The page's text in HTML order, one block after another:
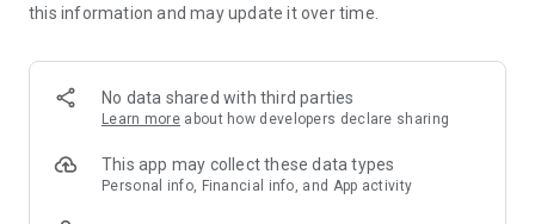
SECURE AND UNCOMPLICATED PAYMENT
or on account
- Our customer service is always available to help you and
answer your questions
- Simple and practical delivery tracking through our Westwing
Delivery Service
this information and may update it over time.
No data shared with third parties
Learn more about how developers declare sharing
This app may collect these data types
Personal info, Financial info, and App activity